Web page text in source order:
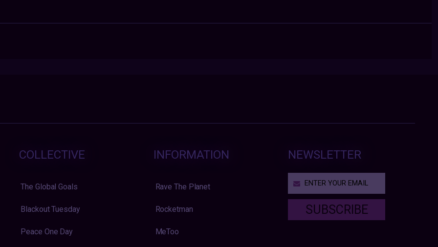
COLLECTIVE
The Global Goals
Blackout Tuesday
Peace One Day
INFORMATION
Rave The Planet
Rocketman
MeToo
NEWSLETTER
SUBSCRIBE